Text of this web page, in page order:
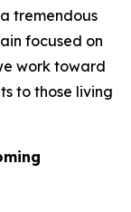
tremendous
focused on
work toward
to those living